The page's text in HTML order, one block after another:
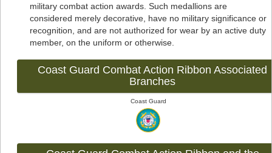
military combat action awards. Such medallions are
considered merely decorative, have no military significance or
recognition, and are not authorized for wear by an active duty
member, on the uniform or otherwise.
Coast Guard Combat Action Ribbon Associated
Branches
Coast Guard